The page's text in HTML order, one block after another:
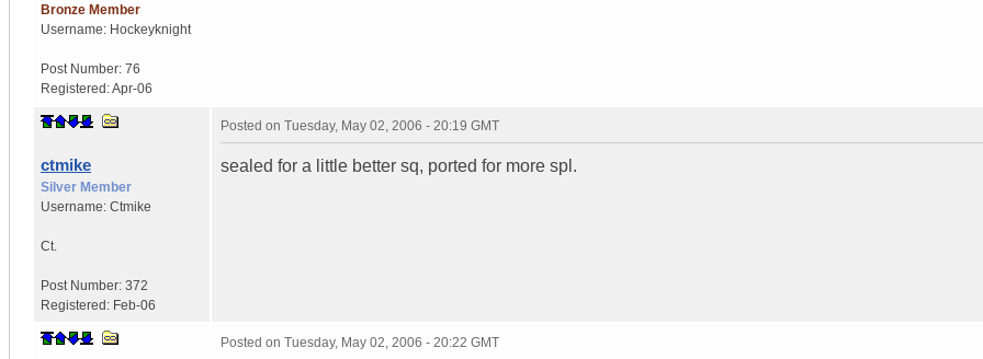
Bronze Member
Username: Hockeyknight
Post Number: 76
Registered:Apr-06
ctmike
Silver Member
Username: Ctmike
Ct.
Post Number: 372
Registered: Feb-06
Posted on Tuesday, May 02, 2006 - 20:19 GMT
sealed for a little better sq, ported for more spl.
Posted on Tuesday, May 02, 2006 - 20:22 GMT